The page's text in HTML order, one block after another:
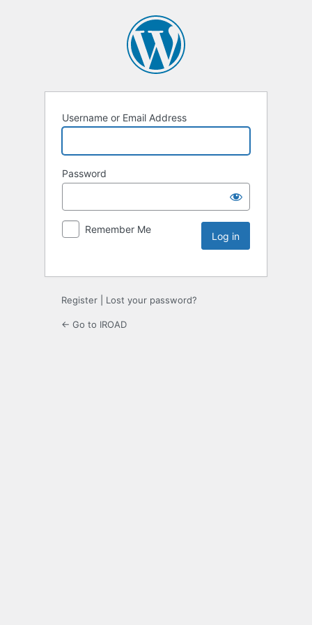
Username or Email Address
Password
Remember Me
Register Lost your password?
← Go to IROAD